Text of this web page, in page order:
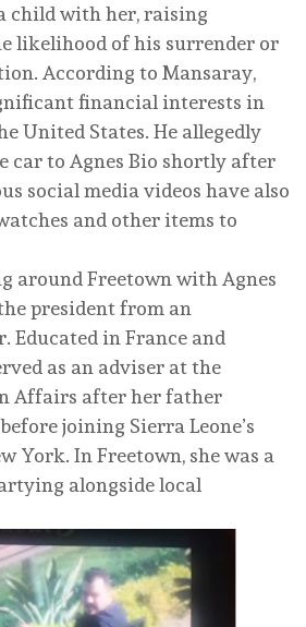
child with her, raising
likelihood of his surrender or
According to Mansaray,
financial interests in
United States. He allegedly
car to Agnes Bio shortly after
social media videos have also
and other items to
around Freetown with Agnes
president from an
in France and
as an adviser at the
Affairs after her father
joining Sierra Leone’s
York. In Freetown, she was a
alongside local